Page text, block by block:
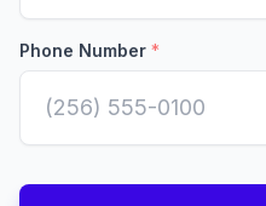
Phone Number *